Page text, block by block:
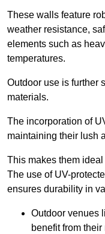
These walls feature
weather resistance,
elements such as
temperatures.
Outdoor use is further
materials.
The incorporation of
maintaining their lush
This makes them
The use of UV-
ensures durability in
Outdoor venues
benefit from